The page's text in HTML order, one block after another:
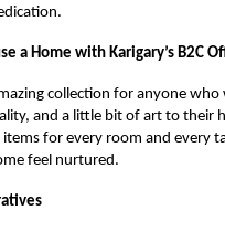
a Home with Karigary’s B2C
collection for anyone
and a little bit of art to their
items for every room and every
feel nurtured.